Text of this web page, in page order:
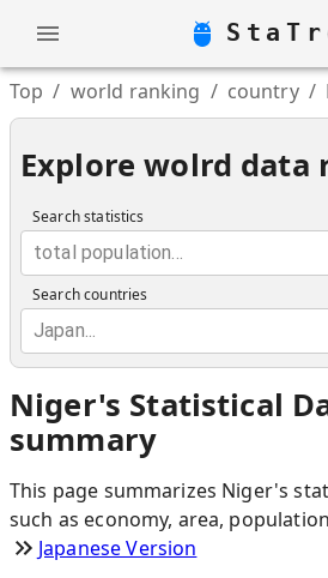
Top / world ranking / country /
Explore wolrd data
Search statistics
total population...
Search countries
Japan...
Niger's Statistical
summary
This page summarizes Niger's
such as economy, area,
Japanese Version